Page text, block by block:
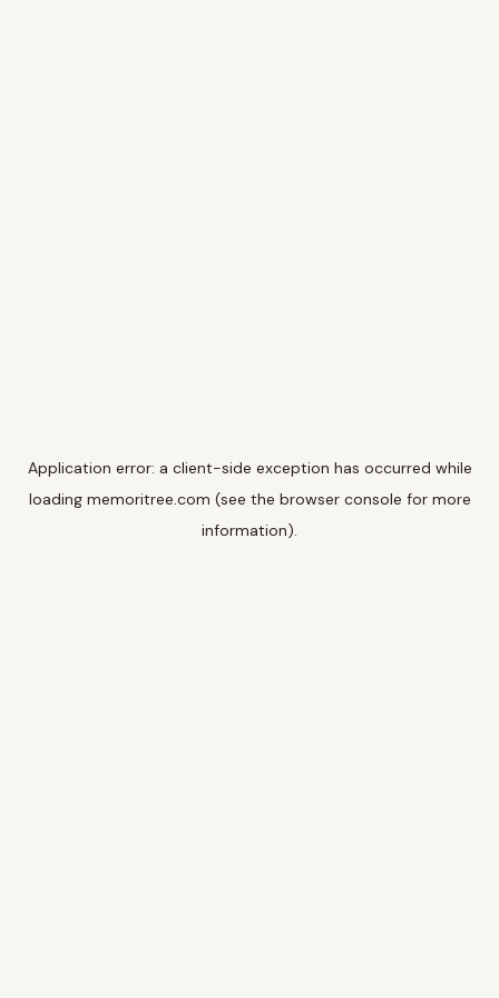
Application error: a client-side exception has occurred while
loading memoritree.com (see the browser console for more
information).